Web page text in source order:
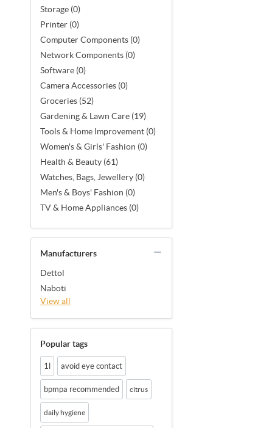
Storage (0)
Printer (0)
Computer Components (0)
Network Components (0)
Software (0)
Camera Accessories (0)
Groceries (52)
Gardening & Lawn Care (19)
Tools & Home Improvement (0)
Women's & Girls' Fashion (0)
Health & Beauty (61)
Watches, Bags, Jewellery (0)
Men's & Boys' Fashion (0)
TV & Home Appliances (0)
Manufacturers
Dettol
Naboti
View all
Popular tags
1l avoid eye contact
bpmpa recommended citrus
daily hygiene